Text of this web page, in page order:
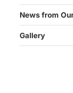
News from
Gallery